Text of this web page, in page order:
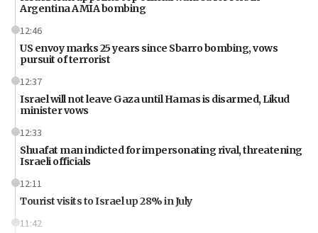
Argentina AMIA bombing
12:46
US envoy marks 25 years since Sbarro bombing, vows
pursuit of terrorist
12:37
Israel will not leave Gaza until Hamas is disarmed, Likud
minister vows
12:33
Shuafat man indicted for impersonating rival, threatening
Israeli officials
12:11
Tourist visits to Israel up 28% in July
11:42